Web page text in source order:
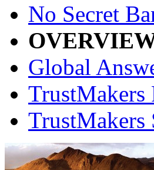
No Secret
Global
TrustMakers
TrustMakers